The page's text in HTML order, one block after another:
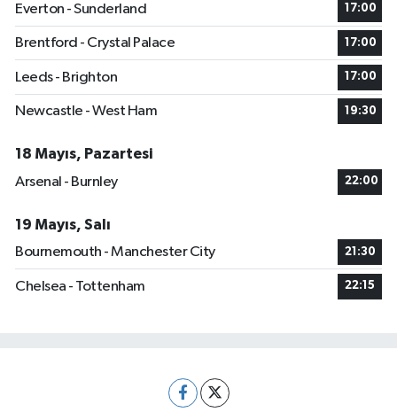
Everton - Sunderland 17:00
Brentford - Crystal Palace 17:00
Leeds - Brighton 17:00
Newcastle - West Ham 19:30
18 Mayıs, Pazartesi
Arsenal - Burnley
22:00
19 Mayıs, Salı
Bournemouth - Manchester City
21:30
Chelsea - Tottenham 22:15